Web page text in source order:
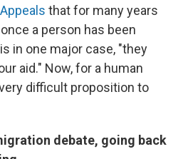
that for many years
a person has been
in one major case, "they
aid." Now, for a human
difficult proposition to
debate, going back